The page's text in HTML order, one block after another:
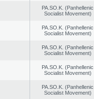
PA.SO.K. (Panhellenic
Socialist Movement)
PA.SO.K. (Panhellenic
Socialist Movement)
PA.SO.K. (Panhellenic
Socialist Movement)
PA.SO.K. (Panhellenic
Socialist Movement)
PA.SO.K. (Panhellenic
Socialist Movement)